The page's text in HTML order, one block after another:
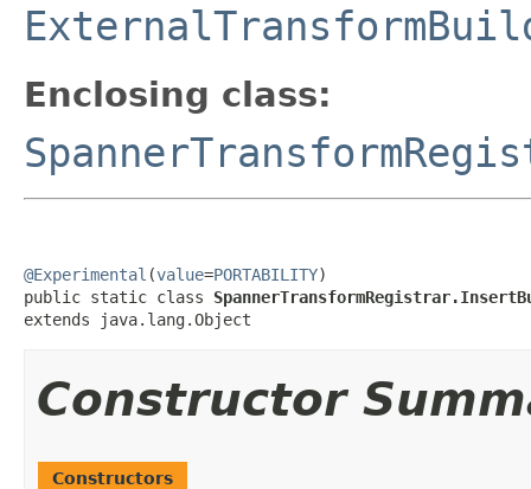
Enclosing class:
@Experimental (value=PORTABILITY)
public static class
extends java.lang.Object
Constructor
Constructors